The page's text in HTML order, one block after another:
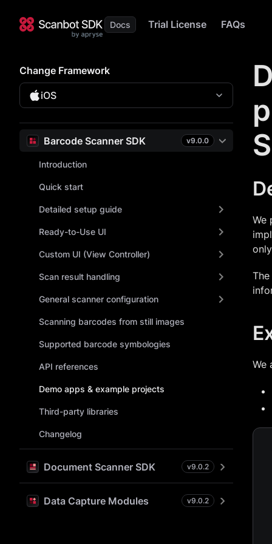
Trial License FAQs
Change Framework
iOS
Barcode Scanner SDK v9.0.0
Introduction
Quick start
Detailed setup guide
Ready-to-Use UI
Custom UI (View Controller)
Scan result handling
General scanner configuration
Scanning barcodes from still images
Supported barcode symbologies
API references
Demo apps & example projects
Third-party libraries
Changelog
Document Scanner SDK v9.0.2
Data Capture Modules v9.0.2
We
We